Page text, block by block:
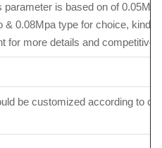
is based on of 0.05Mpa
0.08Mpa type for choice, kindly
for more details and competitive
be customized according to